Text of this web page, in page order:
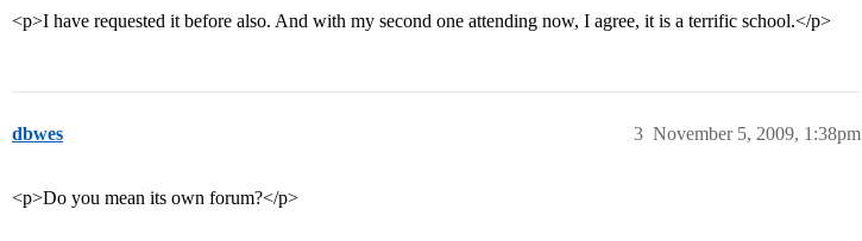
<p>I have requested it before also. And with my second one attending now, I agree, it is a terrific school.</p>
dbwes November 5, 2009, 1:38pm
3
<p>Do you mean its own forum?</p>